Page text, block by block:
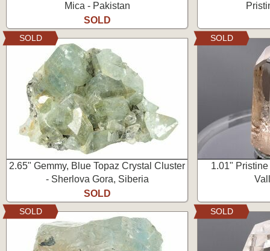
Mica - Pakistan
SOLD
2.65" Gemmy, Blue Topaz Crystal Cluster
- Sherlova Gora, Siberia
SOLD
SOLD
1.01"
SOLD
SOLD SOLD